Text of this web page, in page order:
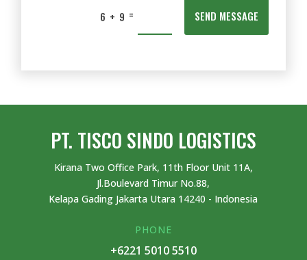
6 + 9 = SEND MESSAGE
PT. TISCO SINDO LOGISTICS
Kirana Two Office Park, 11th Floor Unit 11A,
Jl.Boulevard Timur No.88,
Kelapa Gading Jakarta Utara 14240 - Indonesia
PHONE
+6221 5010 5510